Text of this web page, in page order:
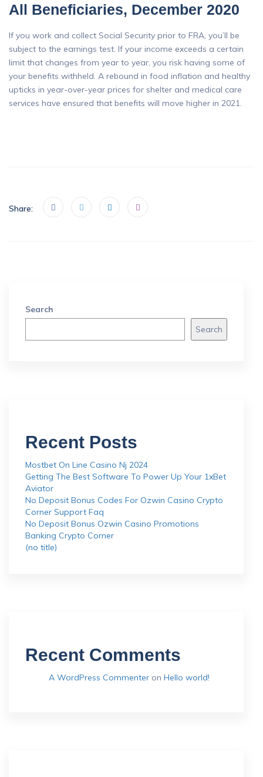
All Beneficiaries, December 2020
If you work and collect Social Security prior to FRA, you’ll be
subject to the earnings test. If your income exceeds a certain
limit that changes from year to year, you risk having some of
your benefits withheld. A rebound in food inflation and healthy
upticks in year-over-year prices for shelter and medical care
services have ensured that benefits will move higher in 2021.
Share:
Search
Search
Recent Posts
Mostbet On Line Casino Nj 2024
Getting The Best Software To Power Up Your 1xBet
Aviator
No Deposit Bonus Codes For Ozwin Casino Crypto
Corner Support Faq
No Deposit Bonus Ozwin Casino Promotions
Banking Crypto Corner
(no title)
Recent Comments
A WordPress Commenter on Hello world!